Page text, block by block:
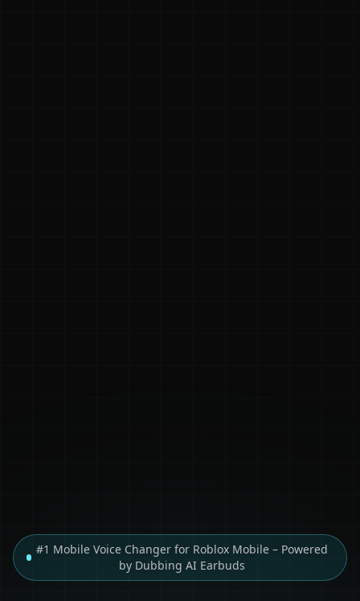
#1 Mobile Voice Changer for Roblox Mobile – Powered
by Dubbing AI Earbuds